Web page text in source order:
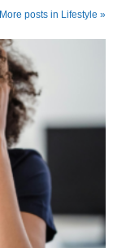
More posts in Lifestyle »